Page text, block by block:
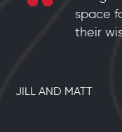
space
their
JILL AND MATT